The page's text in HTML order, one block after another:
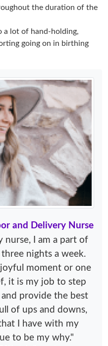
the duration of the
a lot of hand-holding,
going on in birthing
and Delivery Nurse
nurse, I am a part of
nights a week.
moment or one
it is my job to step
provide the best
of ups and downs,
I have with my
to be my why."